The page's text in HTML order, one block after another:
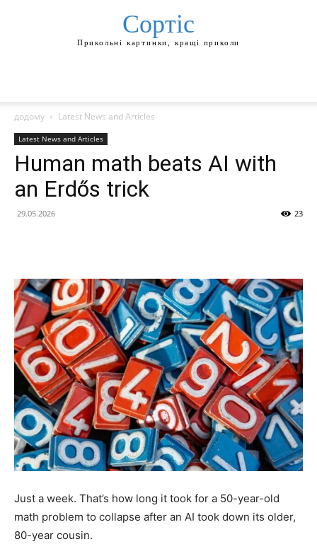
Сортіс
Прикольні картинки, кращі приколи
додому Latest News and Articles
Latest News and Articles
Human math beats AI with
an Erdős trick
29.05.2026 23
Just a week. That’s how long it took for a 50-year-old
math problem to collapse after an AI took down its older,
80-year cousin.